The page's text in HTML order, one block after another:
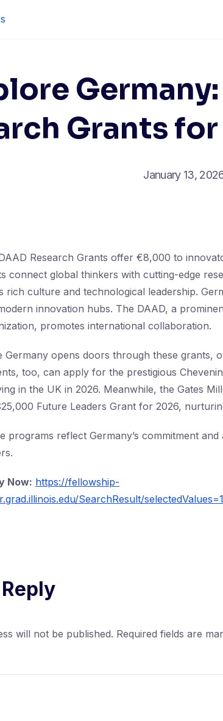
Grants
January 13,
Research Grants offer €8,000 to
connect global thinkers with cutting-edge
rich culture and technological leadership.
innovation hubs. The DAAD, a
promotes international collaboration.
Germany opens doors through these grants,
too, can apply for the prestigious
in the UK in 2026. Meanwhile, the Gates
Future Leaders Grant for 2026,
programs reflect Germany’s commitment
Now: https://fellowship-
SearchResult/
will not be published. Required fields are